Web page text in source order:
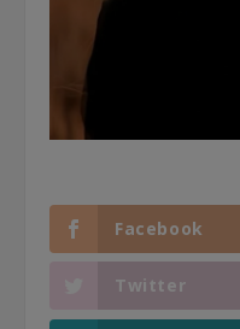
Facebook
Twitter